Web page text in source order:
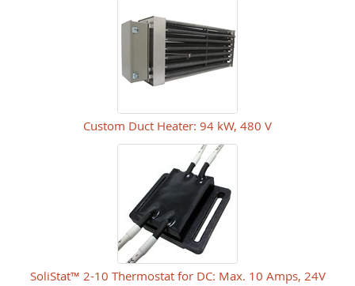
Custom Duct Heater: 94 kW, 480 V
SoliStat™ 2-10 Thermostat for DC: Max. 10 Amps, 24V